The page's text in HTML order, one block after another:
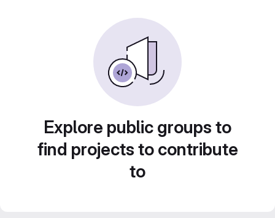
Explore public groups to
find projects to contribute
to